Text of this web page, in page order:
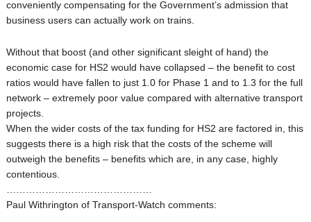
conveniently compensating for the Government’s admission that
business users can actually work on trains.
Without that boost (and other significant sleight of hand) the
economic case for HS2 would have collapsed – the benefit to cost
ratios would have fallen to just 1.0 for Phase 1 and to 1.3 for the full
network – extremely poor value compared with alternative transport
projects.
When the wider costs of the tax funding for HS2 are factored in, this
suggests there is a high risk that the costs of the scheme will
outweigh the benefits – benefits which are, in any case, highly
contentious.
Paul Withrington of Transport-Watch comments: